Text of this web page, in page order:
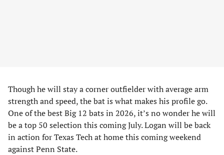
Though he will stay a corner outfielder with average arm
strength and speed, the bat is what makes his profile go.
One of the best Big 12 bats in 2026, it’s no wonder he will
be a top 50 selection this coming July. Logan will be back
in action for Texas Tech at home this coming weekend
against Penn State.